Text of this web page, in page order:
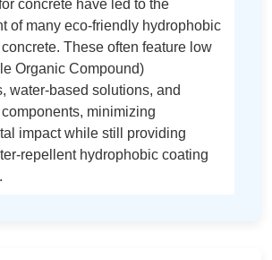
concrete have led to the
of many eco-friendly hydrophobic
These often feature low
Organic Compound)
water-based solutions, and
minimizing
impact while still providing
repellent hydrophobic coating